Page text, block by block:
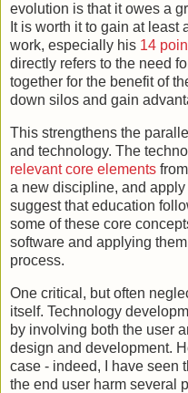
evolution is that it owes a
It is worth it to gain at
work, especially his 14
directly refers to the need
together for the benefit of
down silos and gain
This strengthens the
and technology. The
relevant core elements
a new discipline, and apply
suggest that education
some of these core
software and applying
process.
One critical, but often
itself. Technology
by involving both the user
design and development.
case - indeed, I have seen
the end user harm several